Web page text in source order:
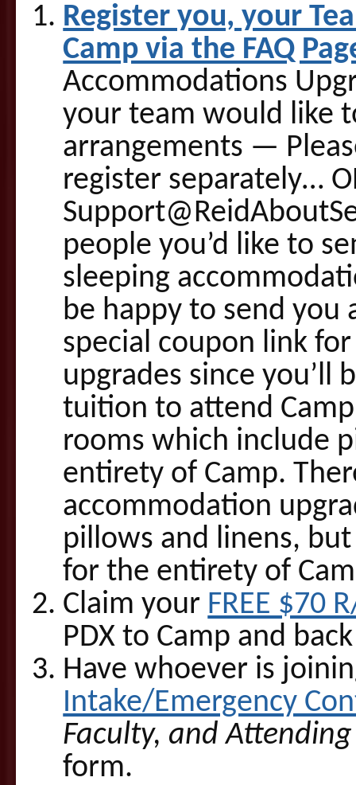
Register you, your
Camp via the FAQ
Accommodations
your team would like
arrangements —
register separately…
people you’d like to
sleeping
be happy to send you
special coupon link
upgrades since you’ll
tuition to attend
rooms which include
entirety of Camp.
accommodation
pillows and linens,
for the entirety of
Claim your FREE $70
PDX to Camp and
Have whoever is
Intake/Emergency
Faculty, and
form.